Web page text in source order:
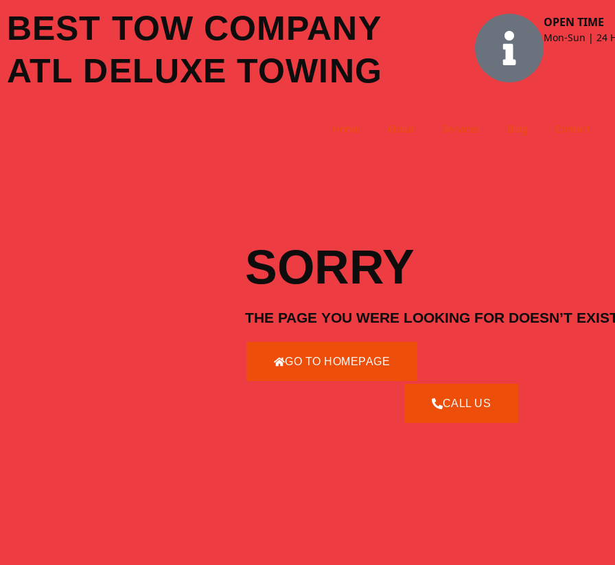
content
BEST TOW COMPANY
ATL DELUXE TOWING
OPEN TIME
Mon-Sun | 24
Home About Services Blog Contact
SORRY
THE PAGE YOU WERE LOOKING FOR DOESN’T
GO TO HOMEPAGE
CALL US